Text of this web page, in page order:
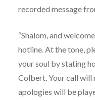
recorded message
“Shalom, and
hotline. At the tone,
your soul by stating
Colbert. Your call will
apologies will be